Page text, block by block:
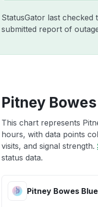
StatusGator last checked
submitted report of
Pitney
This chart represents
hours, with data points
visits, and signal strength.
status data.
Pitney Bowes